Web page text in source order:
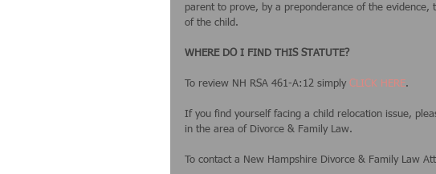
parent to prove, by a preponderance of the
of the child.
WHERE DO I FIND THIS STATUTE?
To review NH RSA 461-A:12 simply CLICK HERE.
If you find yourself facing a child relocation issue,
in the area of Divorce & Family Law.
To contact a New Hampshire Divorce & Family Law